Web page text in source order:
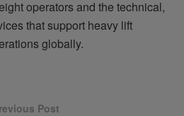
operators and the technical,
that support heavy lift
globally.
Post